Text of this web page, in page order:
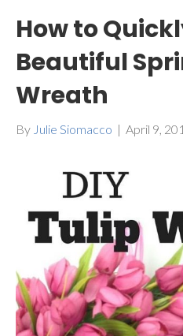
How to
Beautiful
Wreath
By Julie Siomacco | April 9,